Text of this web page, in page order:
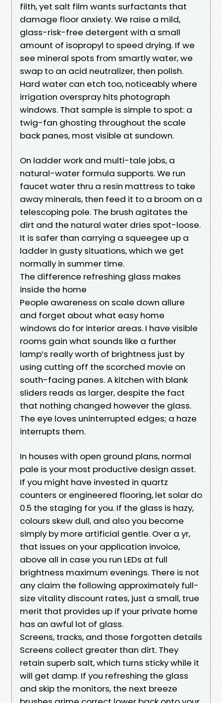
filth, yet salt film wants surfactants that
damage floor anxiety. We raise a mild,
glass-risk-free detergent with a small
amount of isopropyl to speed drying. If we
see mineral spots from smartly water, we
swap to an acid neutralizer, then polish.
Hard water can etch too, noticeably where
irrigation overspray hits photograph
windows. That sample is simple to spot: a
twig-fan ghosting throughout the scale
back panes, most visible at sundown.
On ladder work and multi-tale jobs, a
natural-water formula supports. We run
faucet water thru a resin mattress to take
away minerals, then feed it to a broom on a
telescoping pole. The brush agitates the
dirt and the natural water dries spot-loose.
It is safer than carrying a squeegee up a
ladder in gusty situations, which we get
normally in summer time.
The difference refreshing glass makes
inside the home
People awareness on scale down allure
and forget about what easy home
windows do for interior areas. I have visible
rooms gain what sounds like a further
lamp’s really worth of brightness just by
using cutting off the scorched movie on
south-facing panes. A kitchen with blank
sliders reads as larger, despite the fact
that nothing changed however the glass.
The eye loves uninterrupted edges; a haze
interrupts them.
In houses with open ground plans, normal
pale is your most productive design asset.
If you might have invested in quartz
counters or engineered flooring, let solar do
0.5 the staging for you. If the glass is hazy,
colours skew dull, and also you become
simply by more artificial gentle. Over a yr,
that issues on your application invoice,
above all in case you run LEDs at full
brightness maximum evenings. There is not
any claim the following approximately full-
size vitality discount rates, just a small, true
merit that provides up if your private home
has an awful lot of glass.
Screens, tracks, and those forgotten details
Screens collect greater than dirt. They
retain superb salt, which turns sticky while it
will get damp. If you refreshing the glass
and skip the monitors, the next breeze